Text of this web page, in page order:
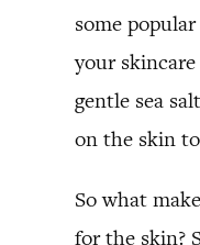
some
your
gentle sea
on the skin
So what
for the skin?